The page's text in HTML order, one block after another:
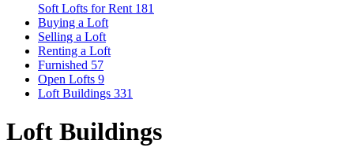
Soft Lofts for Rent 181
Buying a Loft
Selling a Loft
Renting a Loft
Furnished 57
Open Lofts 9
Loft Buildings 331
Loft Buildings